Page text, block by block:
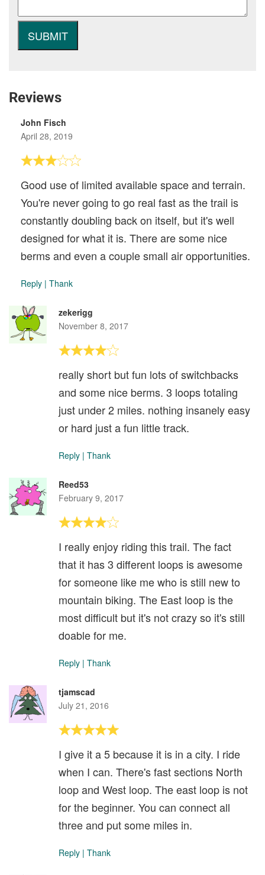
Reviews
John Fisch
April 28, 2019
Good use of limited available space and terrain.
You're never going to go real fast as the trail is
constantly doubling back on itself, but it's well
designed for what it is. There are some nice
berms and even a couple small air opportunities.
Reply | Thank
zekerigg
November 8, 2017
really short but fun lots of switchbacks
and some nice berms. 3 loops totaling
just under 2 miles. nothing insanely easy
or hard just a fun little track.
Reply | Thank
Reed53
February 9, 2017
I really enjoy riding this trail. The fact
that it has 3 different loops is awesome
for someone like me who is still new to
mountain biking. The East loop is the
most difficult but it's not crazy so it's still
doable for me.
Reply | Thank
tjamscad
July 21, 2016
I give it a 5 because it is in a city. I ride
when I can. There's fast sections North
loop and West loop. The east loop is not
for the beginner. You can connect all
three and put some miles in.
Reply | Thank